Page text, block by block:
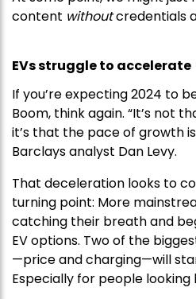
content withoutcredentials
EVs struggle to accelerate
If you’re expecting 2024 to
Boom, think again. “It’s not
it’s that the pace of growth
Barclays analyst Dan Levy.
That deceleration looks to
turning point: More
catching their breath and
EV options. Two of the
—price and charging—will
Especially for people looking